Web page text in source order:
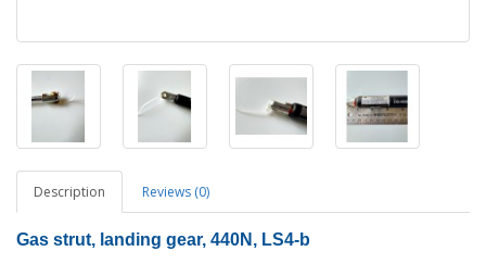
Description Reviews (0)
Gas strut, landing gear, 440N, LS4-b